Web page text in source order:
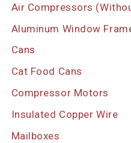
Air Compressors
Aluminum Window
Cans
Cat Food Cans
Compressor Motors
Insulated Copper Wire
Mailboxes